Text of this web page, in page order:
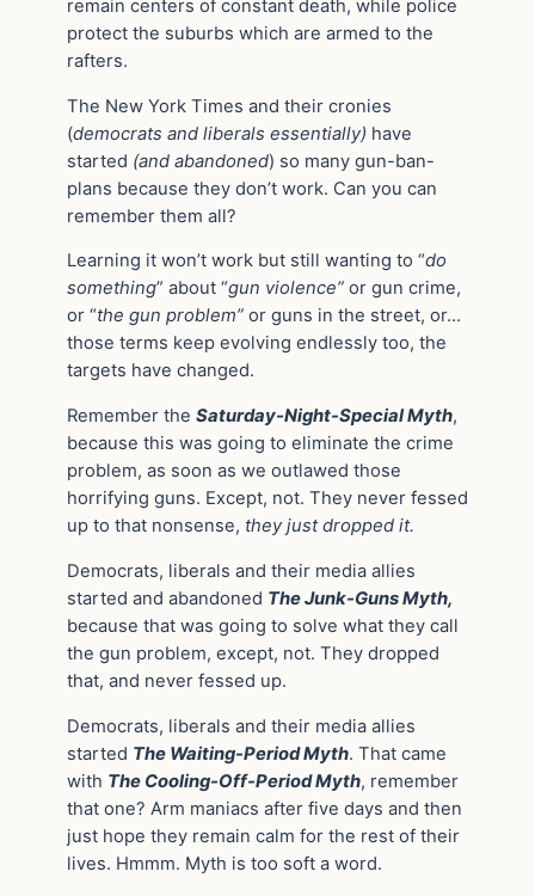
remain centers of constant death, while police
protect the suburbs which are armed to the
rafters.
The New York Times and their cronies
(democrats and liberals essentially) have
started (and abandoned) so many gun-ban-
plans because they don’t work. Can you can
remember them all?
Learning it won’t work but still wanting to “do
something” about “gun violence” or gun crime,
or “the gun problem” or guns in the street, or…
those terms keep evolving endlessly too, the
targets have changed.
Remember the Saturday-Night-Special Myth,
because this was going to eliminate the crime
problem, as soon as we outlawed those
horrifying guns. Except, not. They never fessed
up to that nonsense, they just dropped it.
Democrats, liberals and their media allies
started and abandoned The Junk-Guns Myth,
because that was going to solve what they call
the gun problem, except, not. They dropped
that, and never fessed up.
Democrats, liberals and their media allies
started The Waiting-Period Myth. That came
with The Cooling-Off-Period Myth, remember
that one? Arm maniacs after five days and then
just hope they remain calm for the rest of their
lives. Hmmm. Myth is too soft a word.